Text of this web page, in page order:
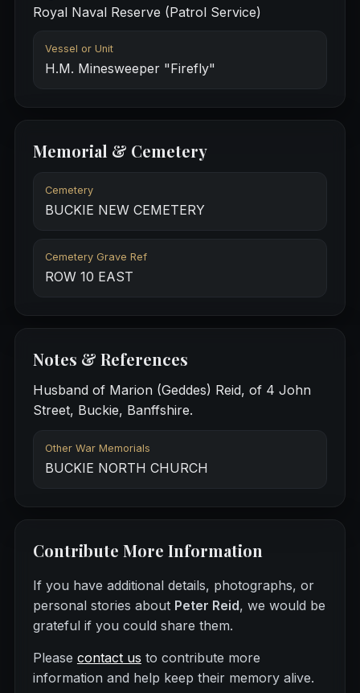
Royal Naval Reserve (Patrol Service)
Vessel or Unit
H.M. Minesweeper "Firefly"
Memorial & Cemetery
Cemetery
BUCKIE NEW CEMETERY
Cemetery Grave Ref
ROW 10 EAST
Notes & References
Husband of Marion (Geddes) Reid, of 4 John
Street, Buckie, Banffshire.
Other War Memorials
BUCKIE NORTH CHURCH
Contribute More Information
If you have additional details, photographs, or
personal stories about Peter Reid, we would be
grateful if you could share them.
Please contact us to contribute more
information and help keep their memory alive.